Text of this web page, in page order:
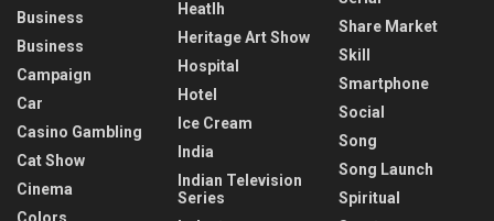
Business
Business
Campaign
Car
Casino Gambling
Cat Show
Cinema
Colors
Heatlh
Heritage Art Show
Hospital
Hotel
Ice Cream
India
Indian Television
Series
Share Market
Skill
Smartphone
Social
Song
Song Launch
Spiritual